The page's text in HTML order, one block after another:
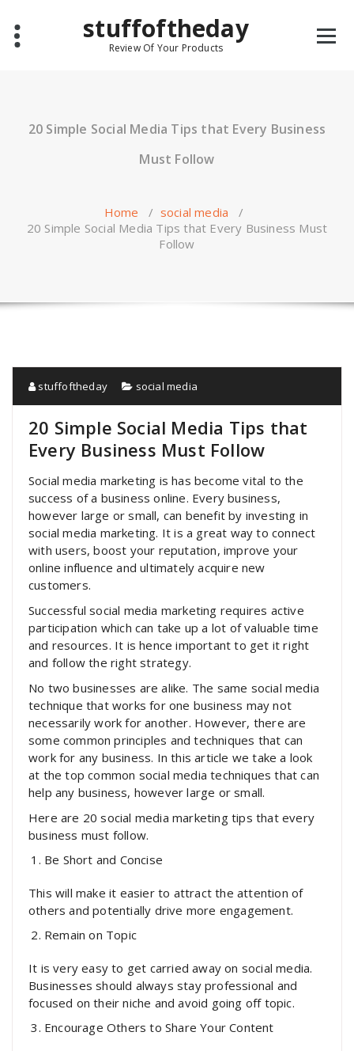
content
stuffoftheday
Review Of Your Products
20 Simple Social Media Tips that Every Business
Must Follow
Home / social media /
20 Simple Social Media Tips that Every Business Must
Follow
stuffoftheday social media
20 Simple Social Media Tips that
Every Business Must Follow
Social media marketing is has become vital to the
success of a business online. Every business,
however large or small, can benefit by investing in
social media marketing. It is a great way to connect
with users, boost your reputation, improve your
online influence and ultimately acquire new
customers.
Successful social media marketing requires active
participation which can take up a lot of valuable time
and resources. It is hence important to get it right
and follow the right strategy.
No two businesses are alike. The same social media
technique that works for one business may not
necessarily work for another. However, there are
some common principles and techniques that can
work for any business. In this article we take a look
at the top common social media techniques that can
help any business, however large or small.
Here are 20 social media marketing tips that every
business must follow.
Be Short and Concise
This will make it easier to attract the attention of
others and potentially drive more engagement.
Remain on Topic
It is very easy to get carried away on social media.
Businesses should always stay professional and
focused on their niche and avoid going off topic.
Encourage Others to Share Your Content